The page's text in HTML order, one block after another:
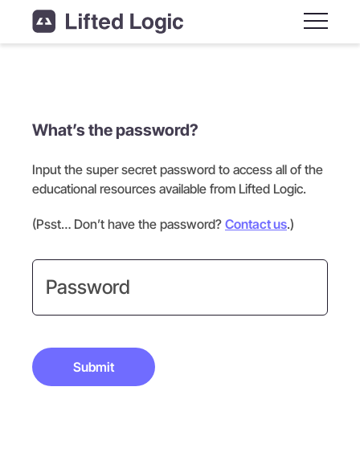
Main
What’s the password?
Input the super secret password to access all of the
educational resources available from Lifted Logic.
(Psst… Don’t have the password? Contact us.)
Password
Submit